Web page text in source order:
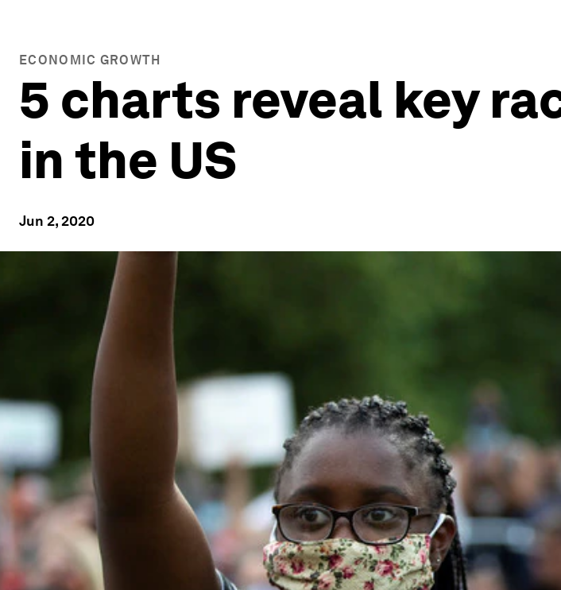
ECONOMIC GROWTH
5 charts reveal key
in the US
Jun 2, 2020